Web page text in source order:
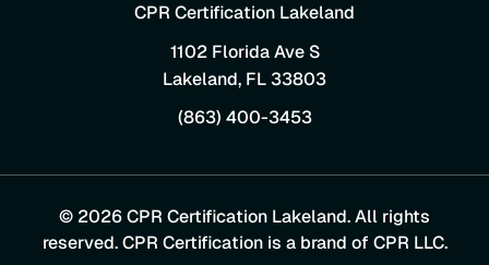
CPR Certification Lakeland
1102 Florida Ave S
Lakeland, FL33803
(863) 400-3453
© 2026 CPR Certification Lakeland. All rights
reserved. CPR Certification is a brand of CPR LLC.